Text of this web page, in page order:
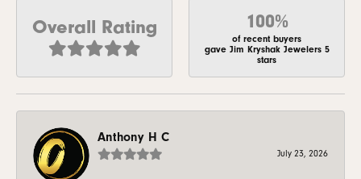
Overall Rating 100%
of recent buyers
gave Jim Kryshak Jewelers 5
stars
Anthony H C
July 23, 2026